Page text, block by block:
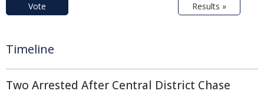
Vote Results »
Timeline
Two Arrested After Central District Chase